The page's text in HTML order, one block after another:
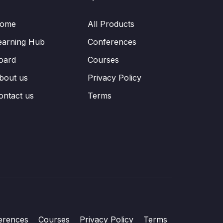
Hub
us
us
All Products
Conferences
Courses
Privacy Policy
Terms
Courses Privacy Policy Terms